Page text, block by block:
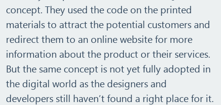
concept. They used the code on the printed
materials to attract the potential customers and
redirect them to an online website for more
information about the product or their services.
But the same concept is not yet fully adopted in
the digital world as the designers and
developers still haven’t found a right place for it.